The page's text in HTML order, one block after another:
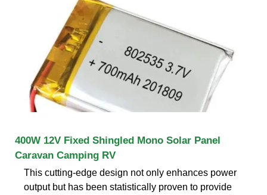
400W 12V Fixed Shingled Mono Solar Panel
Caravan Camping RV
This cutting-edge design not only enhances power
output but has been statistically proven to provide